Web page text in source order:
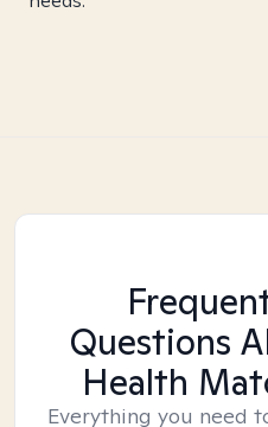
Questions
Health
Everything you need